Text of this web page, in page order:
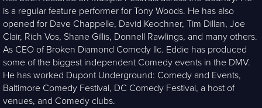
is a regular feature performer for Tony Woods. He has also
opened for Dave Chappelle, David Keochner, Tim Dillan, Joe
Clair, Rich Vos, Shane Gillis, Donnell Rawlings, and many others.
As CEO of Broken Diamond Comedy llc. Eddie has produced
some of the biggest independent Comedy events in the DMV.
He has worked Dupont Underground: Comedy and Events,
Baltimore Comedy Festival, DC Comedy Festival, a host of
venues, and Comedy clubs.